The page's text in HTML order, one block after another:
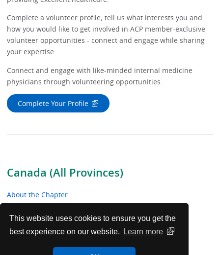
This website uses cookies to ensure you get the
best experience on our website.
Learn more
Canada (All Provinces)
About the Chapter
News & Meetings
Educational Resources
Complete a volunteer profile; tell us what interests you and
how you would like to get involved in ACP member-exclusive
volunteer opportunities - connect and engage while sharing
your expertise.
Connect and engage with like-minded internal medicine
physicians through volunteering opportunities.
Complete Your Profile